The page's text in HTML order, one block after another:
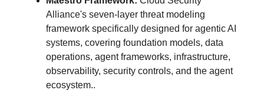
Alliance's seven-layer threat modeling
framework specifically designed for agentic AI
systems, covering foundation models, data
operations, agent frameworks, infrastructure,
observability, security controls, and the agent
ecosystem..